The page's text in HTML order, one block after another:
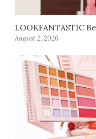
LOOKFANTASTIC
August 2, 2026